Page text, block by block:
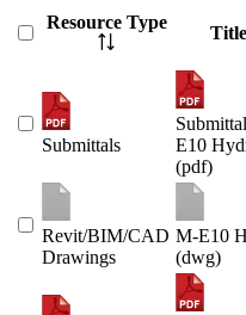
Resource Type
Title
Submittals
E10
(pdf)
Revit/BIM/CAD
Drawings
M-E10
(dwg)